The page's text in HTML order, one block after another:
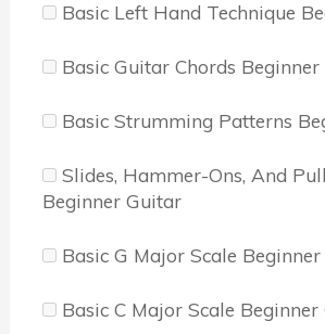
Basic Left Hand Technique
Basic Guitar Chords
Basic Strumming Patterns
Slides, Hammer-Ons, And
Beginner Guitar
Basic G Major Scale
Basic C Major Scale